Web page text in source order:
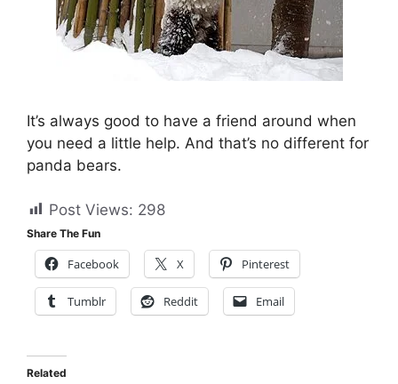
It’s always good to have a friend around when
you need a little help. And that’s no different for
panda bears.
Post Views: 298
Share The Fun
Facebook X Pinterest
Tumblr Reddit Email
Related